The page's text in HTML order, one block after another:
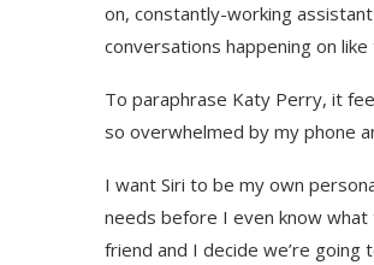
on, constantly-working
conversations happening on
To paraphrase Katy Perry, it
so overwhelmed by my phone
I want Siri to be my own
needs before I even know
friend and I decide we’re going